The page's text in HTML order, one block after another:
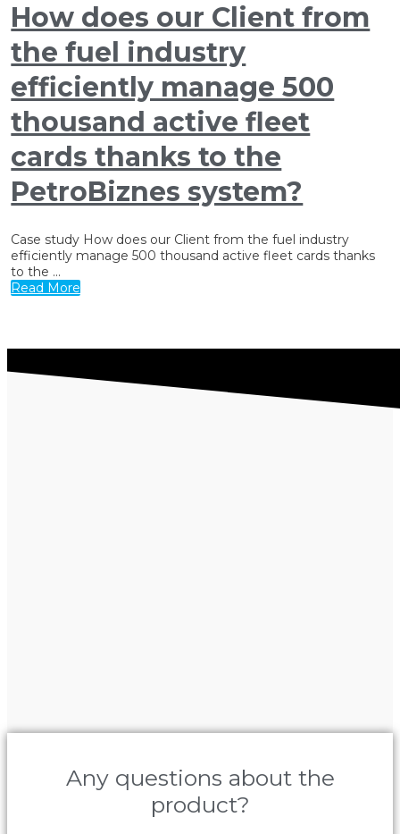
How does our Client from
the fuel industry
efficiently manage 500
thousand active fleet
cards thanks to the
PetroBiznes system?
Case study How does our Client from the fuel industry
efficiently manage 500 thousand active fleet cards thanks
to the ...
Read More
Any questions about the
product?